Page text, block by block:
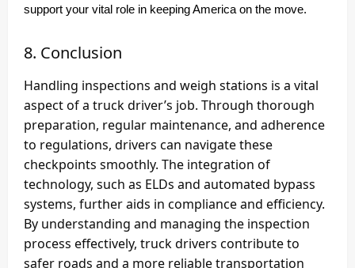
support your vital role in keeping America on the move.
8. Conclusion
Handling inspections and weigh stations is a vital
aspect of a truck driver’s job. Through thorough
preparation, regular maintenance, and adherence
to regulations, drivers can navigate these
checkpoints smoothly. The integration of
technology, such as ELDs and automated bypass
systems, further aids in compliance and efficiency.
By understanding and managing the inspection
process effectively, truck drivers contribute to
safer roads and a more reliable transportation